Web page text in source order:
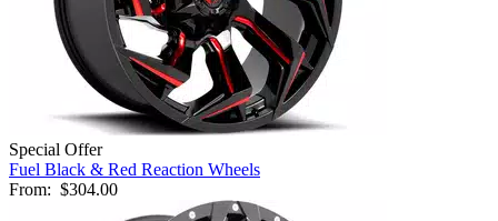
Special Offer
Fuel Black & Red Reaction Wheels
From: $304.00